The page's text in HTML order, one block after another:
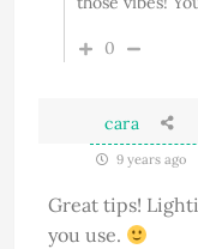
0
cara
9 years ago
Great tips!
you use.